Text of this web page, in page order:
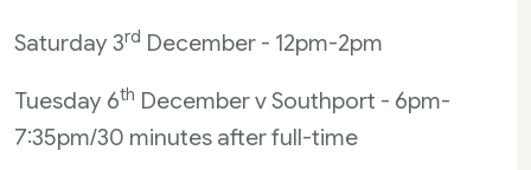
Saturday 3rd December - 12pm-2pm
Tuesday 6th December v Southport - 6pm-
7:35pm/30 minutes after full-time